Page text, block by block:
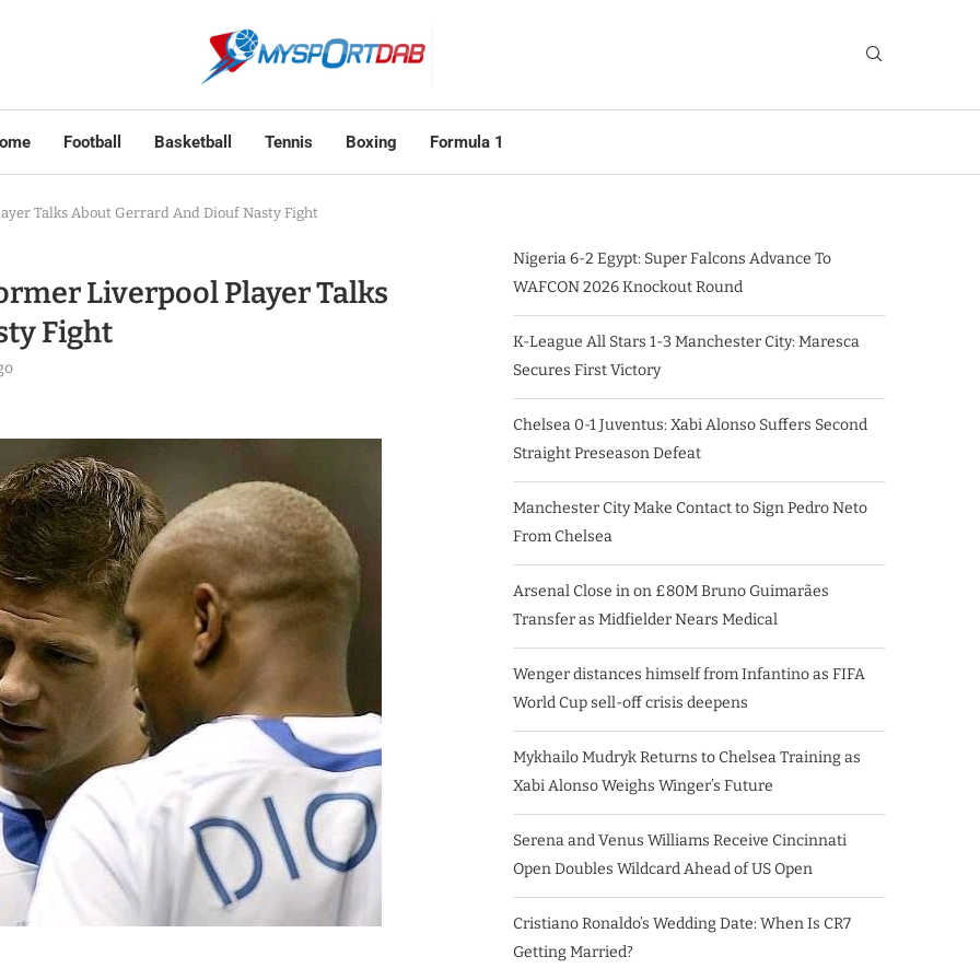
Football Basketball Tennis Boxing Formula 1
Talks About Gerrard And Diouf Nasty Fight
Liverpool Player Talks
Fight
Nigeria 6-2 Egypt: Super Falcons Advance To
WAFCON 2026 Knockout Round
K-League All Stars 1-3 Manchester City: Maresca
Secures First Victory
Chelsea 0-1 Juventus: Xabi Alonso Suffers Second
Straight Preseason Defeat
Manchester City Make Contact to Sign Pedro Neto
From Chelsea
Arsenal Close in on £80M Bruno Guimarães
Transfer as Midfielder Nears Medical
Wenger distances himself from Infantino as FIFA
World Cup sell-off crisis deepens
Mykhailo Mudryk Returns to Chelsea Training as
Xabi Alonso Weighs Winger’s Future
Serena and Venus Williams Receive Cincinnati
Open Doubles Wildcard Ahead of US Open
Cristiano Ronaldo’s Wedding Date: When Is CR7
Getting Married?